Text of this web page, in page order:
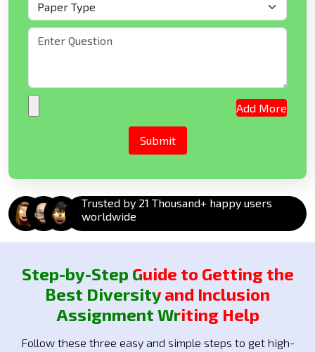
Add More
Trusted by 21 Thousand+ happy users
worldwide
Step-by-Step Guide to Getting the
Best Diversity and Inclusion
Assignment Writing Help
Follow these three easy and simple steps to get high-